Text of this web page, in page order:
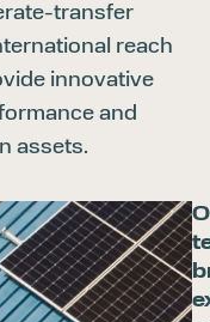
transfer
reach
innovative
and
assets.